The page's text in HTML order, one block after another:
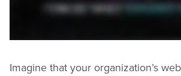
Imagine that your organization’s